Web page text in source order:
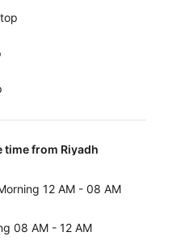
time from Riyadh
12 AM - 08 AM
08 AM - 12 AM